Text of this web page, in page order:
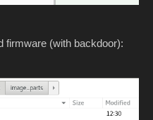
firmware (with backdoor):